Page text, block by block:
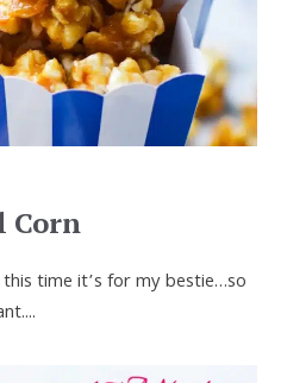
Corn
time it’s for my bestie…so